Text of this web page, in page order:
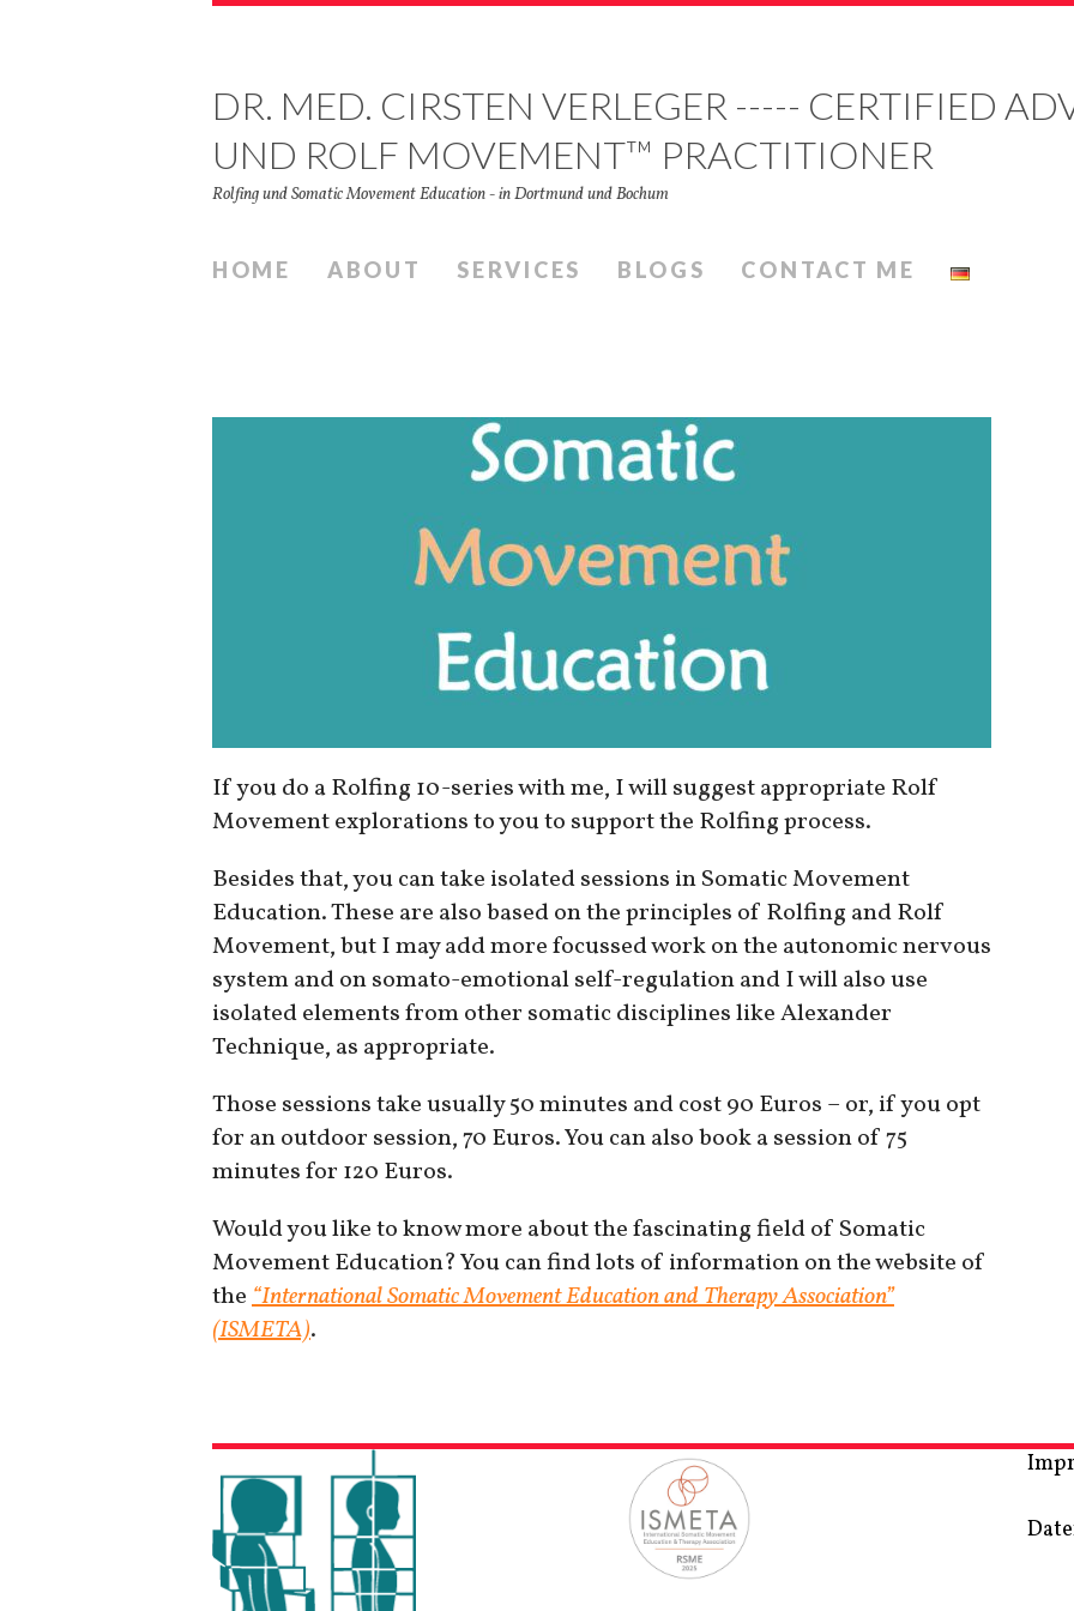
DR. MED. CIRSTEN VERLEGER ----- CERTIFIED
UND ROLF MOVEMENT™ PRACTITIONER
Rolfing und Somatic Movement Education - in Dortmund und Bochum
HOME ABOUT SERVICES BLOGS CONTACT ME
If you do a Rolfing 10-series with me, I will suggest appropriate Rolf
Movement explorations to you to support the Rolfing process.
Besides that, you can take isolated sessions in Somatic Movement
Education. These are also based on the principles of Rolfing and Rolf
Movement, but I may add more focussed work on the autonomic nervous
system and on somato-emotional self-regulation and I will also use
isolated elements from other somatic disciplines like Alexander
Technique, as appropriate.
Those sessions take usually 50 minutes and cost 90 Euros – or, if you opt
for an outdoor session, 70 Euros. You can also book a session of 75
minutes for 120 Euros.
Would you like to know more about the fascinating field of Somatic
Movement Education? You can find lots of information on the website of
the“International Somatic Movement Education and Therapy Association”
(ISMETA).